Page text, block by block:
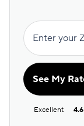
Enter your
See My
Excellent 4.6